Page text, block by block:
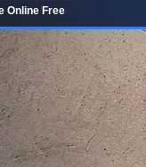
Online Free